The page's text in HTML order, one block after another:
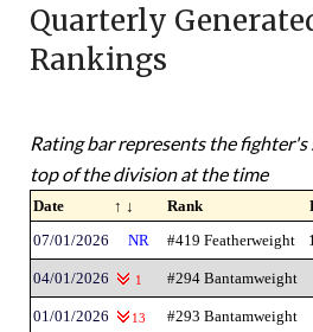
Quarterly
Rankings
Rating bar represents the
top of the division at the time
Date ↑ ↓ Rank
07/01/2026
NR #419 Featherweight
04/01/2026 1 #294 Bantamweight
01/01/2026 13 #293 Bantamweight